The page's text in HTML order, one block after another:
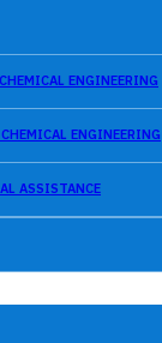
ENGINEERING
ENGINEERING
ASSISTANCE